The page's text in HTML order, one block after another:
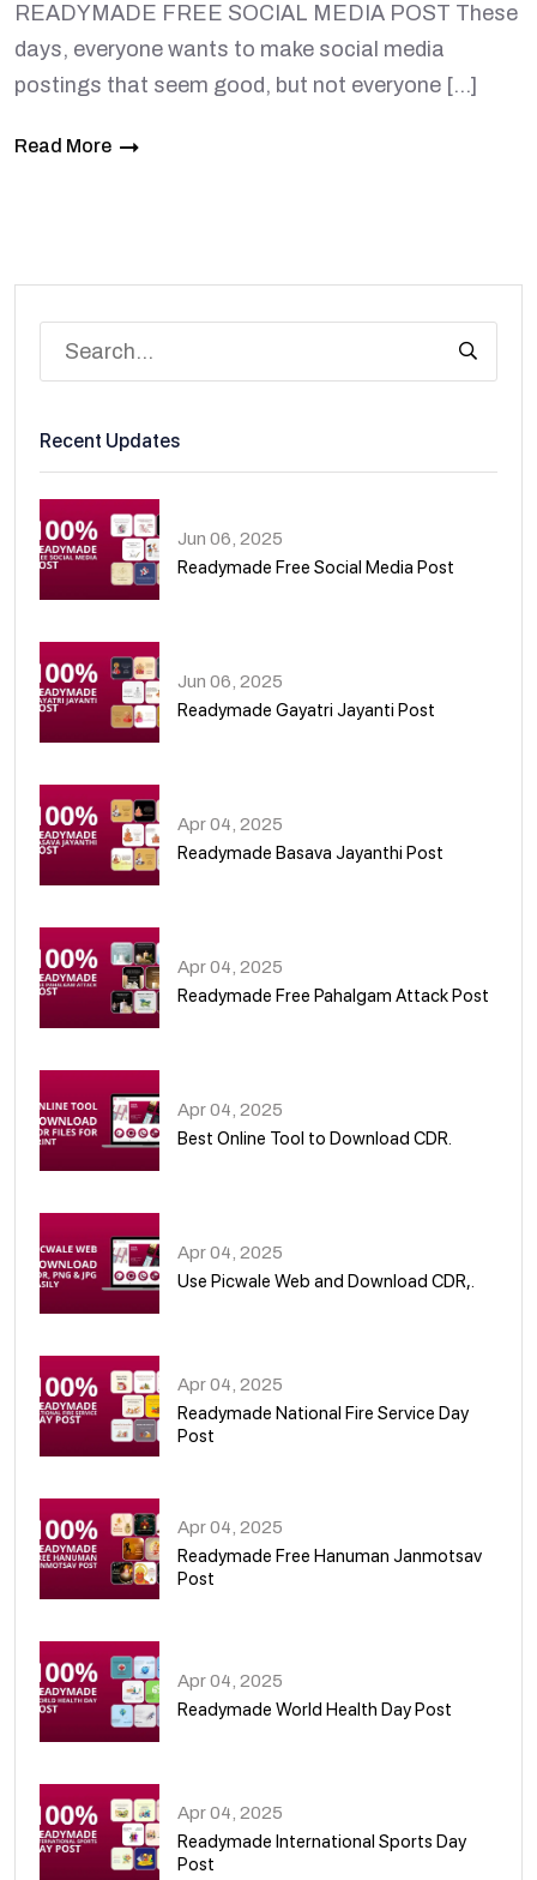
READYMADE FREE SOCIAL MEDIA POST These
days, everyone wants to make social media
postings that seem good, but not everyone […]
Read More
Recent Updates
Jun 06, 2025
Readymade Free Social Media Post
Jun 06, 2025
Readymade Gayatri Jayanti Post
Apr 04, 2025
Readymade Basava Jayanthi Post
Apr 04, 2025
Readymade Free Pahalgam Attack Post
Apr 04, 2025
Best Online Tool to Download CDR.
Apr 04, 2025
Use Picwale Web and Download CDR,.
Apr 04, 2025
Readymade National Fire Service Day
Post
Apr 04, 2025
Readymade Free Hanuman Janmotsav
Post
Apr 04, 2025
Readymade World Health Day Post
Apr 04, 2025
Readymade International Sports Day
Post